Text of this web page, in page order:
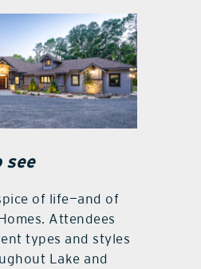
see
of life—and of
Attendees
types and styles
Lake and